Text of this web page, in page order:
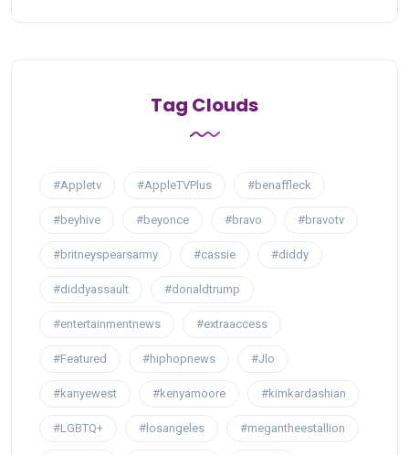
Tag Clouds
#Appletv #AppleTVPlus #benaffleck
#beyhive #beyonce #bravo #bravotv
#britneyspearsarmy #cassie #diddy
#diddyassault #donaldtrump
#entertainmentnews #extraaccess
#Featured #hiphopnews #Jlo
#kanyewest #kenyamoore #kimkardashian
#LGBTQ+ #losangeles #megantheestallion